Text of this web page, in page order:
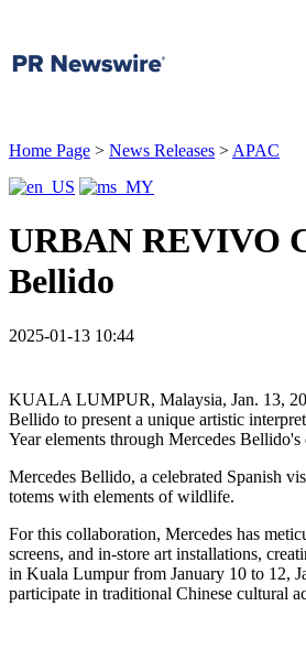
Home Page > News Releases > APAC
URBAN REVIVO
Bellido
2025-01-13 10:44
KUALA LUMPUR, Malaysia, Jan. 13,
Bellido to present a unique artistic
Year elements through Mercedes Bellido's
Mercedes Bellido, a celebrated Spanish
totems with elements of wildlife.
For this collaboration, Mercedes has
screens, and in-store art installations,
in Kuala Lumpurfrom January 10 to 12,
participate in traditional Chinese cultural